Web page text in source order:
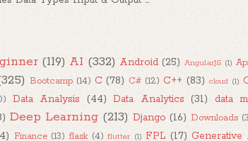
(119) AI (332) Android (25) AngularJS (1)
Bootcamp (14) C (78) C# (12) C++ (83) cloud (1)
Data Analysis (44) Data Analytics (31) data
Deep Learning (213) Django (16) Downloads
Finance (13) flask (4) flutter (1) FPL (17) Generative